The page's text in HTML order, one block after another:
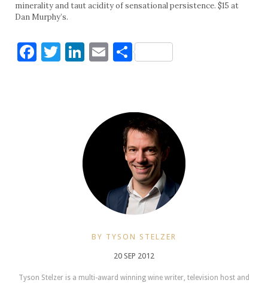
minerality and taut acidity of sensational persistence. $15 at
Dan Murphy’s.
Facebook
Twitter
LinkedIn
EmailShare
BY TYSON STELZER
20 SEP 2012
Tyson Stelzer is a multi-award winning wine writer, television host and